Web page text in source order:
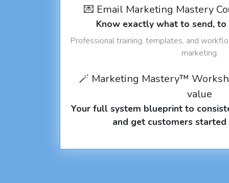
💌 Email Marketing Mastery
Know exactly what to send, to
Professional training, templates, and
marketing.
🪄 Marketing Mastery™
value
Your full system blueprint to
and get customers